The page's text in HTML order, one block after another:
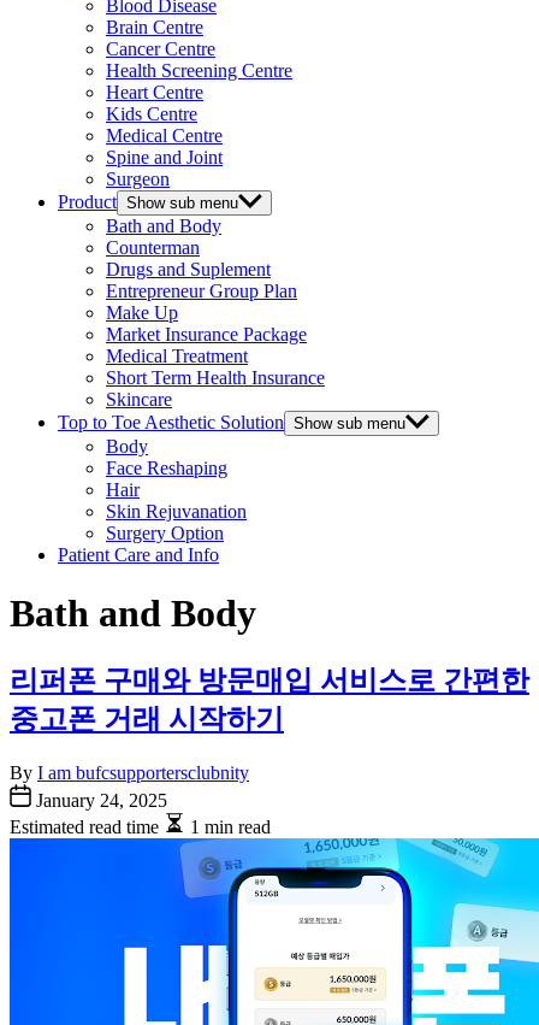
Blood Disease
Brain Centre
Cancer Centre
Health Screening Centre
Heart Centre
Kids Centre
Medical Centre
Spine and Joint
Surgeon
Product Show sub menu
Bath and Body
Counterman
Drugs and Suplement
Entrepreneur Group Plan
Make Up
Market Insurance Package
Medical Treatment
Short Term Health Insurance
Skincare
Top to Toe Aesthetic Solution Show sub menu
Body
Face Reshaping
Hair
Skin Rejuvanation
Surgery Option
Patient Care and Info
Bath and Body
리퍼폰 구매와 방문매입 서비스로 간편한
중고폰 거래 시작하기
By I am bufcsupportersclubnity
January 24, 2025
Estimated read time
1 min read